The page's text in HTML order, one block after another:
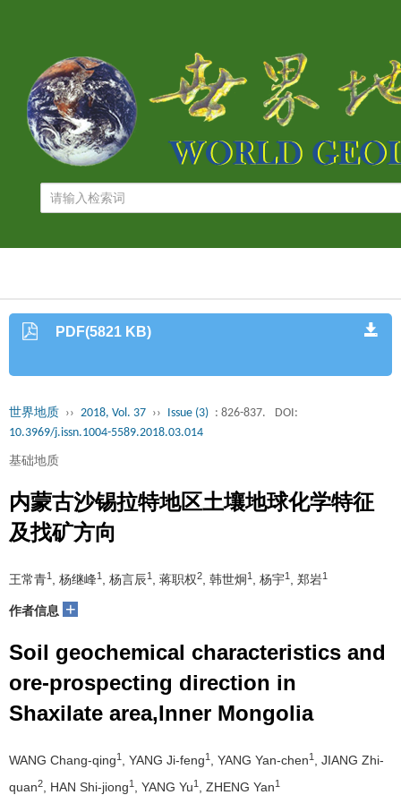
PDF(5821 KB)
世界地质 ›› 2018, Vol. 37 ›› Issue (3) : 826-837.
DOI:
10.3969/j.issn.1004-5589.2018.03.014
基础地质
内蒙古沙锡拉特地区土壤地球化学特征
及找矿方向
王常青1 , 杨继峰1 , 杨言辰1 , 蒋职权2 , 韩世炯1 , 杨宇1 , 郑岩1
作者信息 +
Soil geochemical characteristics and
ore-prospecting direction in
Shaxilate area,Inner Mongolia
WANG Chang-qing1 , YANG Ji-feng1 , YANG Yan-chen1
, JIANG Zhi-
quan2 , HAN Shi-jiong1 , YANG Yu1 , ZHENG Yan1